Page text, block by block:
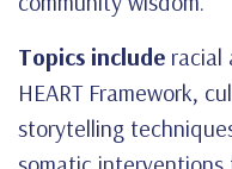
Topics include racial
HEART Framework,
storytelling